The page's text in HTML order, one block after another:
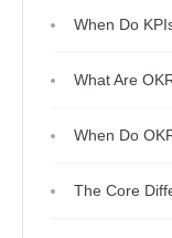
When Do
What Are
When Do
The Core